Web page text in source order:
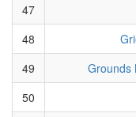
47
48
49
Grounds
50